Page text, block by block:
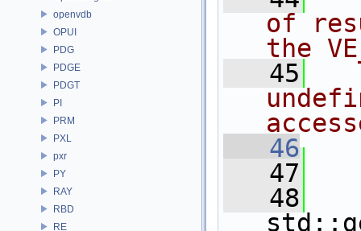
openvdb
OPUI
PDG
PDGE
PDGT
PI
PRM
PXL
pxr
PY
RAY
RBD
RE
of
the
   45
   46
   47
   48